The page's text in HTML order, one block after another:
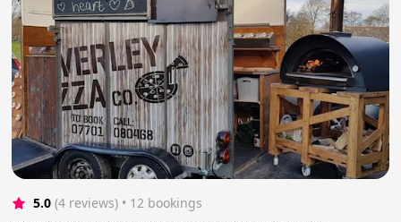
5.0 (4 reviews) • 12 bookings